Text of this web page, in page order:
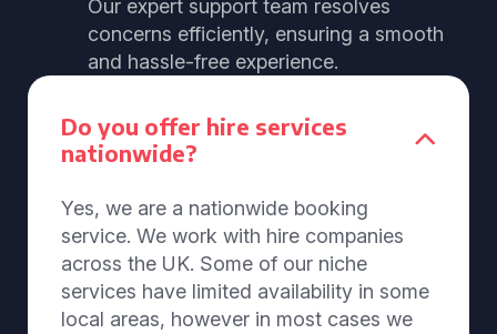
Our expert support team resolves
concerns efficiently, ensuring a smooth
and hassle-free experience.
Do you offer hire services
nationwide?
Yes, we are a nationwide booking
service. We work with hire companies
across the UK. Some of our niche
services have limited availability in some
local areas, however in most cases we